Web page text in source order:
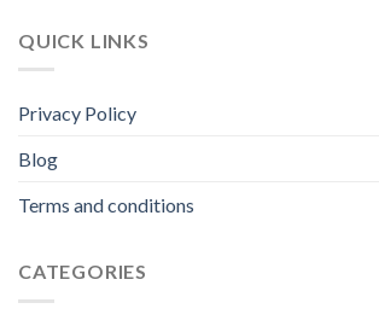
QUICK LINKS
Privacy Policy
Blog
Terms and conditions
CATEGORIES